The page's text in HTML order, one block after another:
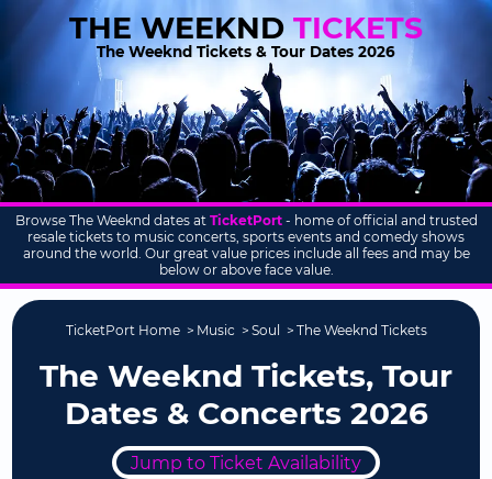
THE WEEKND TICKETS
The Weeknd Tickets & Tour Dates 2026
Browse The Weeknd dates at TicketPort- home of official and trusted
resale tickets to music concerts, sports events and comedy shows
around the world. Our great value prices include all fees and may be
below or above face value.
TicketPort Home Music Soul The Weeknd Tickets
The Weeknd Tickets, Tour
Dates & Concerts 2026
Jump to Ticket Availability